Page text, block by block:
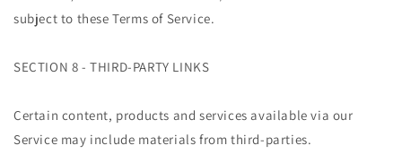
subject to these Terms of Service.
SECTION 8 - THIRD-PARTY LINKS
Certain content, products and services available via our
Service may include materials from third-parties.